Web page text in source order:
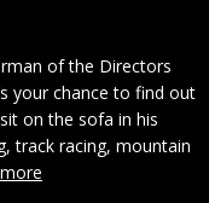
of the Directors
your chance to find out
on the sofa in his
track racing, mountain